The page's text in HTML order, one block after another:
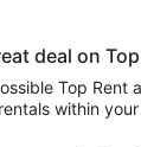
deal on
Top Rent
within